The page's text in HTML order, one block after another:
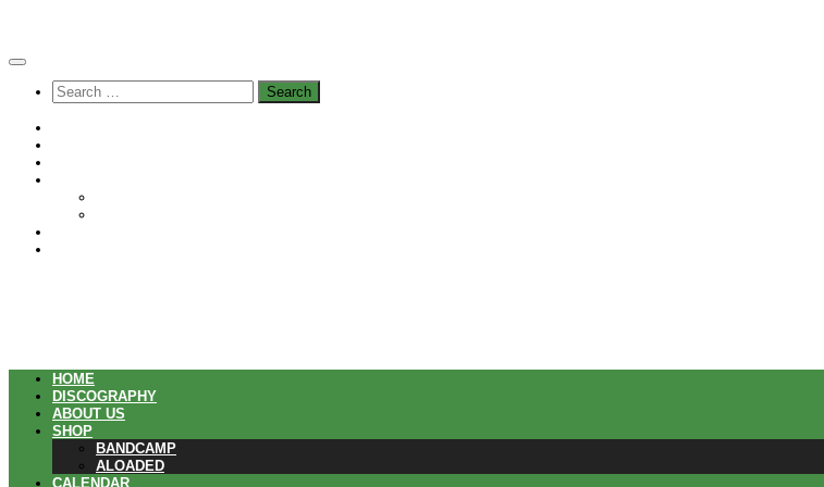
content
Search
for:
HOME
DISCOGRAPHY
ABOUT US
SHOP
BANDCAMP
ALOADED
CALENDAR